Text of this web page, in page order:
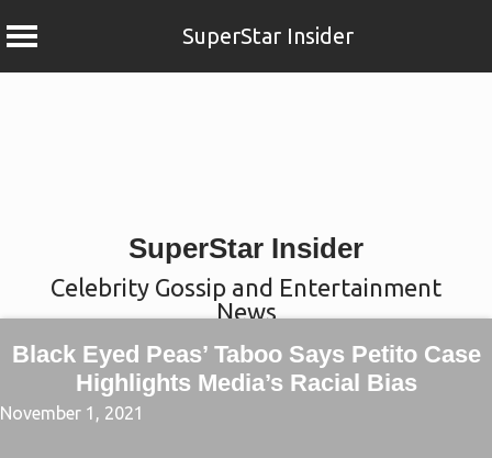
SuperStar Insider
SuperStar Insider
Celebrity Gossip and Entertainment
News
Black Eyed Peas’ Taboo Says Petito Case
Highlights Media’s Racial Bias
November 1, 2021